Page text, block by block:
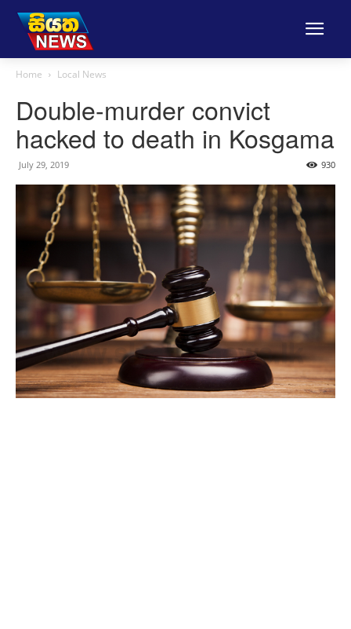
Home Local News
Double-murder convict
hacked to death in Kosgama
July 29, 2019 930